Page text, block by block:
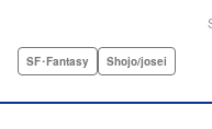
pronouncement issue
SF･Fantasy Shojo/josei